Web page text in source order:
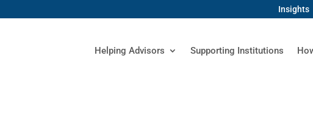
Insights
Helping Advisors Supporting Institutions